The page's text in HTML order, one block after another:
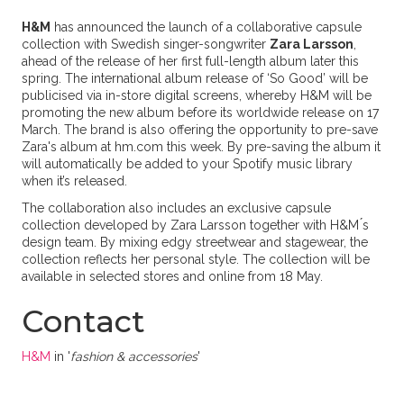
H&M has announced the launch of a collaborative capsule
collection with Swedish singer-songwriter Zara Larsson
ahead of the release of her first full-length album later this
spring. The international album release of ‘So Good’ will be
publicised via in-store digital screens, whereby H&M will be
promoting the new album before its worldwide release on 17
March. The brand is also offering the opportunity to pre-save
Zara's album at hm.com this week. By pre-saving the album it
will automatically be added to your Spotify music library
when it’s released.
The collaboration also includes an exclusive capsule
collection developed by Zara Larsson together with H&M ́s
design team. By mixing edgy streetwear and stagewear, the
collection reflects her personal style. The collection will be
available in selected stores and online from 18 May.
Contact
H&M in 'fashion & accessories'